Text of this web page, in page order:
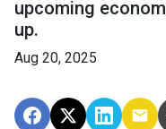
upcoming
up.
Aug 20, 2025